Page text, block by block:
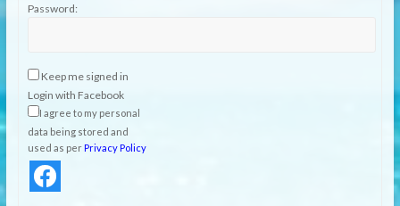
Password:
Keep me signed in
Login with Facebook
I agree to my personal
data being stored and
used as per Privacy Policy